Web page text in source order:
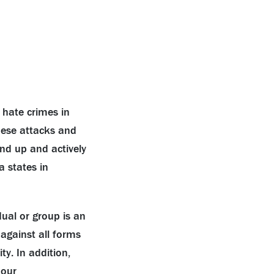
crimes in
attacks and
up and actively
states in
or group is an
all forms
In addition,